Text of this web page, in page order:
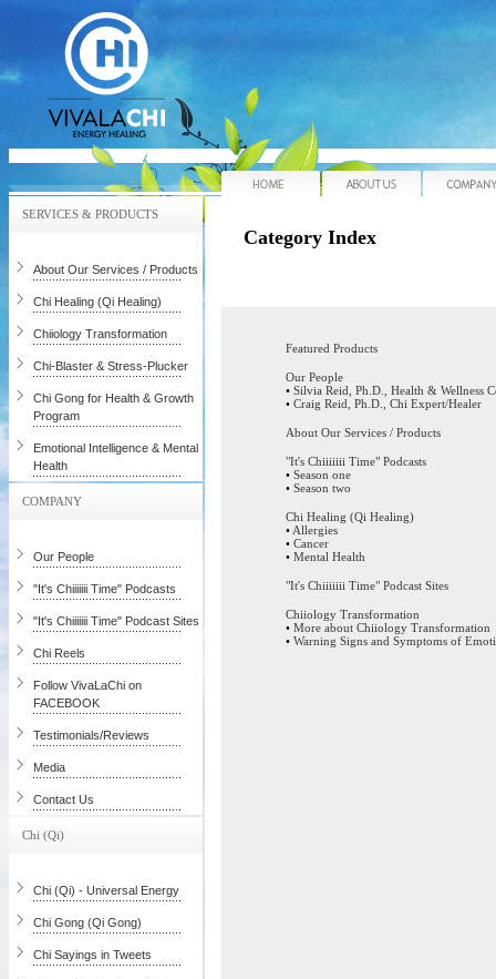
Home About Us
SERVICES & PRODUCTS
About Our Services / Products
Chi Healing (Qi Healing)
Chiiology Transformation
Chi-Blaster & Stress-Plucker
Chi Gong for Health & Growth
Program
Emotional Intelligence & Mental
Health
COMPANY
Our People
"It's Chiiiiiii Time" Podcasts
"It's Chiiiiiii Time" Podcast Sites
Chi Reels
Follow VivaLaChi on
FACEBOOK
Testimonials/Reviews
Media
Contact Us
Chi (Qi)
Chi (Qi) - Universal Energy
Chi Gong (Qi Gong)
Chi Sayings in Tweets
Category Index
Featured Products
Our People
• Silvia Reid, Ph.D., Health & Wellness
• Craig Reid, Ph.D., Chi Expert/Healer
About Our Services / Products
"It's Chiiiiiii Time" Podcasts
• Season one
• Season two
Chi Healing (Qi Healing)
• Allergies
• Cancer
• Mental Health
"It's Chiiiiiii Time" Podcast Sites
Chiiology Transformation
• More about Chiiology Transformation
• Warning Signs and Symptoms of